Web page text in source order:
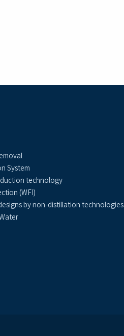
System
technology
(WFI)
by non-distillation technologies